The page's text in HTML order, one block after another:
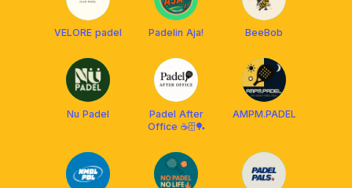
VELORE padel Padelin Aja! BeeBob
Nu Padel
Padel After
Office ☕️🗄️🏓
AMPM.PADEL